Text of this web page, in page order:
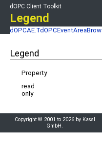
dOPC Client Toolkit
Legend
Legend
Property
read
only
Copyright © 2001 to 2026 by Kassl
GmbH.